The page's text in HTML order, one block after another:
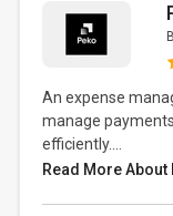
An expense
manage
efficiently....
Read More About